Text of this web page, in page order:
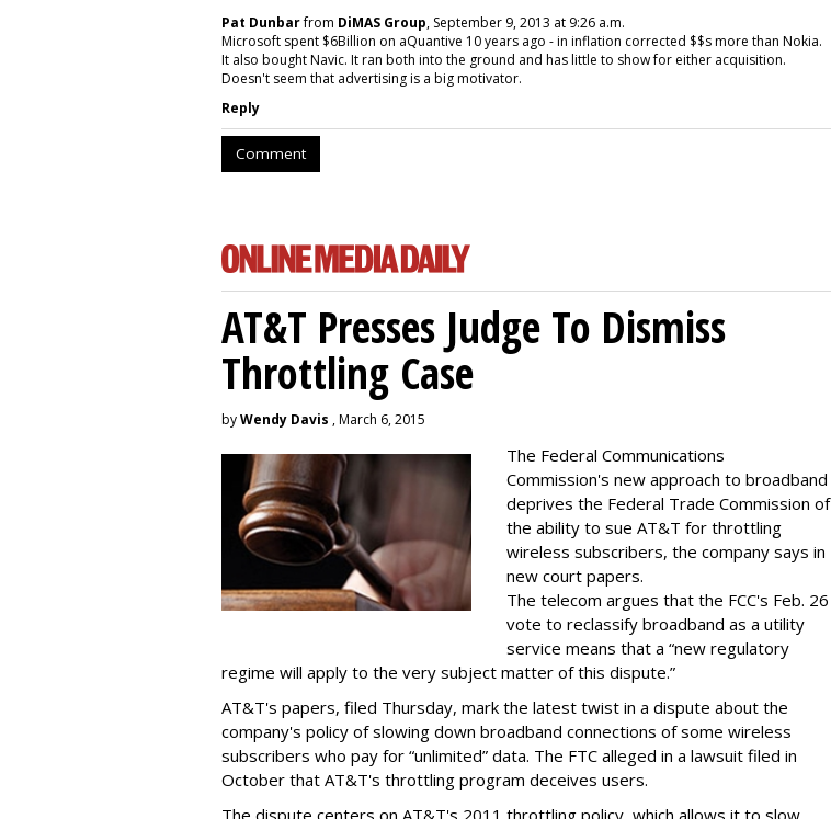
Pat Dunbarfrom DiMAS Group, September 9, 2013 at 9:26 a.m.
Microsoft spent $6Billion on aQuantive 10 years ago - in inflation corrected $$s more than Nokia.
It also bought Navic. It ran both into the ground and has little to show for either acquisition.
Doesn't seem that advertising is a big motivator.
Reply
Comment
AT&T Presses Judge To Dismiss
Throttling Case
byWendy Davis , March 6, 2015
The Federal Communications
Commission's new approach to broadband
deprives the Federal Trade Commission of
the ability to sue AT&T for throttling
wireless subscribers, the company says in
new court papers.
The telecom argues that the FCC's Feb. 26
vote to reclassify broadband as a utility
service means that a “new regulatory
regime will apply to the very subject matter of this dispute.”
AT&T's papers, filed Thursday, mark the latest twist in a dispute about the
company's policy of slowing down broadband connections of some wireless
subscribers who pay for “unlimited” data. The FTC alleged in a lawsuit filed in
October that AT&T's throttling program deceives users.
The dispute centers on AT&T's 2011 throttling policy, which allows it to slow